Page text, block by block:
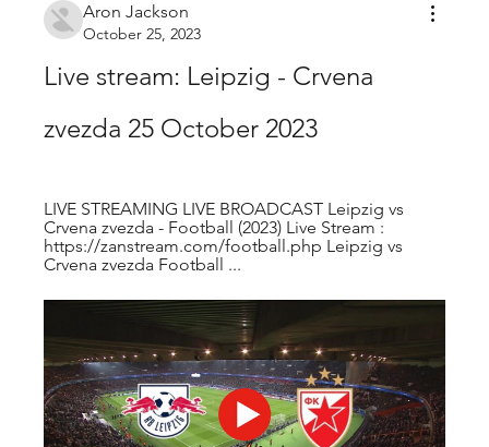
Aron Jackson
October 25, 2023
Live stream: Leipzig - Crvena
zvezda 25 October 2023
LIVE STREAMING LIVE BROADCAST Leipzig vs
Crvena zvezda - Football (2023) Live Stream :
https://zanstream.com/football.php Leipzig vs
Crvena zvezda Football ...